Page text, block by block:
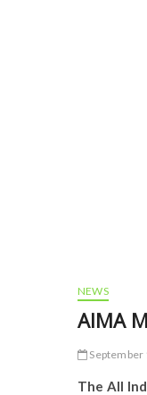
NEWS
AIMA
September
The All